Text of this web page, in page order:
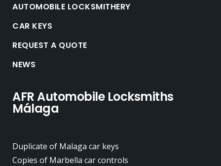
AUTOMOBILE LOCKSMITHERY
CAR KEYS
REQUEST A QUOTE
NEWS
AFR Automobile Locksmiths
Málaga
Duplicate of Malaga car keys
Copies of Marbella car controls